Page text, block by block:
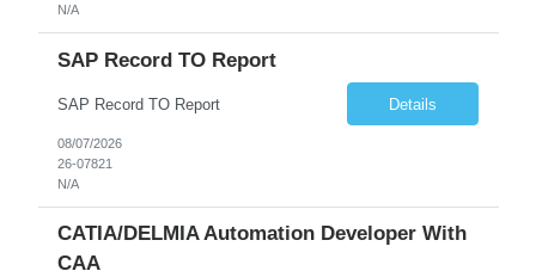
N/A
SAP Record TO Report
SAP Record TO Report Details
08/07/2026
26-07821
N/A
CATIA/DELMIA Automation Developer With
CAA